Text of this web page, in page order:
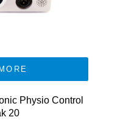
Physio Control
20